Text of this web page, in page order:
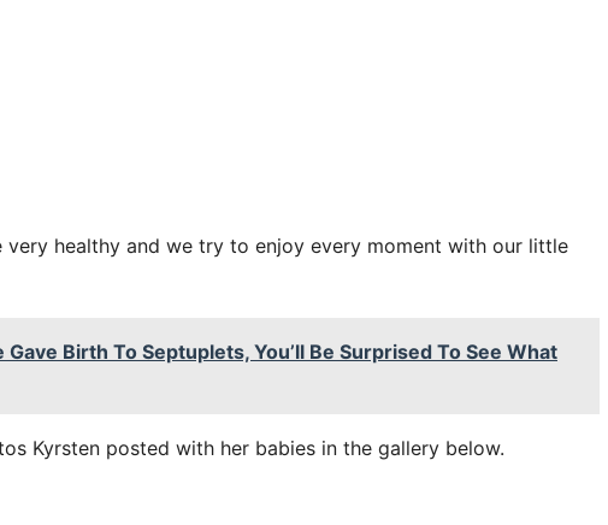
very healthy and we try to enjoy every moment with our little
Gave Birth To Septuplets, You’ll Be Surprised To See What
Kyrsten posted with her babies in the gallery below.